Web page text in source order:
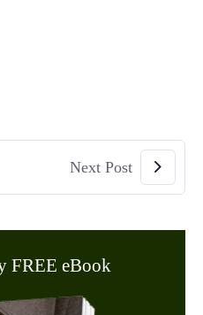
Next Post
FREE eBook